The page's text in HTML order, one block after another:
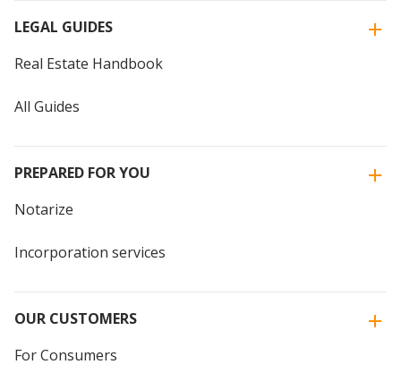
LEGAL GUIDES
Real Estate Handbook
All Guides
PREPARED FOR YOU
Notarize
Incorporation services
OUR CUSTOMERS
For Consumers